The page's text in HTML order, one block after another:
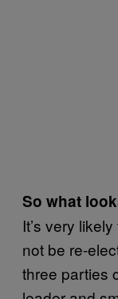
So what
It’s very
not be re-
three parties